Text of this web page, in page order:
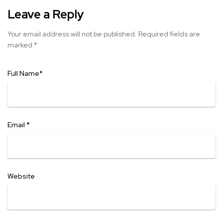
Leave a Reply
Your email address will not be published. Required fields are
marked *
Full Name*
Email *
Website